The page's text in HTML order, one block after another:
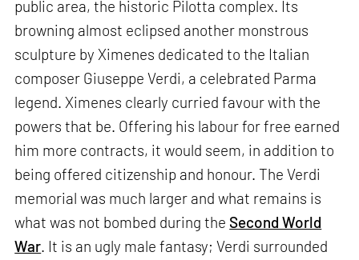
public area, the historic Pilotta complex. Its
browning almost eclipsed another monstrous
sculpture by Ximenes dedicated to the Italian
composer Giuseppe Verdi, a celebrated Parma
legend. Ximenes clearly curried favour with the
powers that be. Offering his labour for free earned
him more contracts, it would seem, in addition to
being offered citizenship and honour. The Verdi
memorial was much larger and what remains is
what was not bombed during the Second World
War. It is an ugly male fantasy; Verdi surrounded